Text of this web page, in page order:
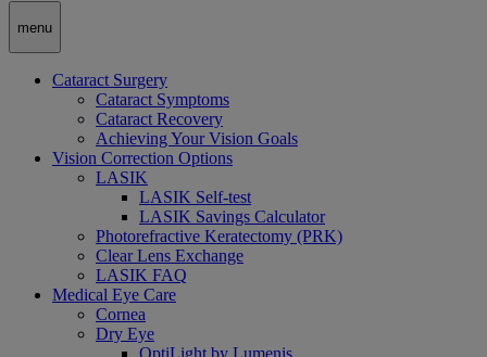
menu
Cataract Surgery
Cataract Symptoms
Cataract Recovery
Achieving Your Vision Goals
Vision Correction Options
LASIK
LASIK Self-test
LASIK Savings Calculator
Photorefractive Keratectomy (PRK)
Clear Lens Exchange
LASIK FAQ
Medical Eye Care
Cornea
Dry Eye
OptiLight by Lumenis